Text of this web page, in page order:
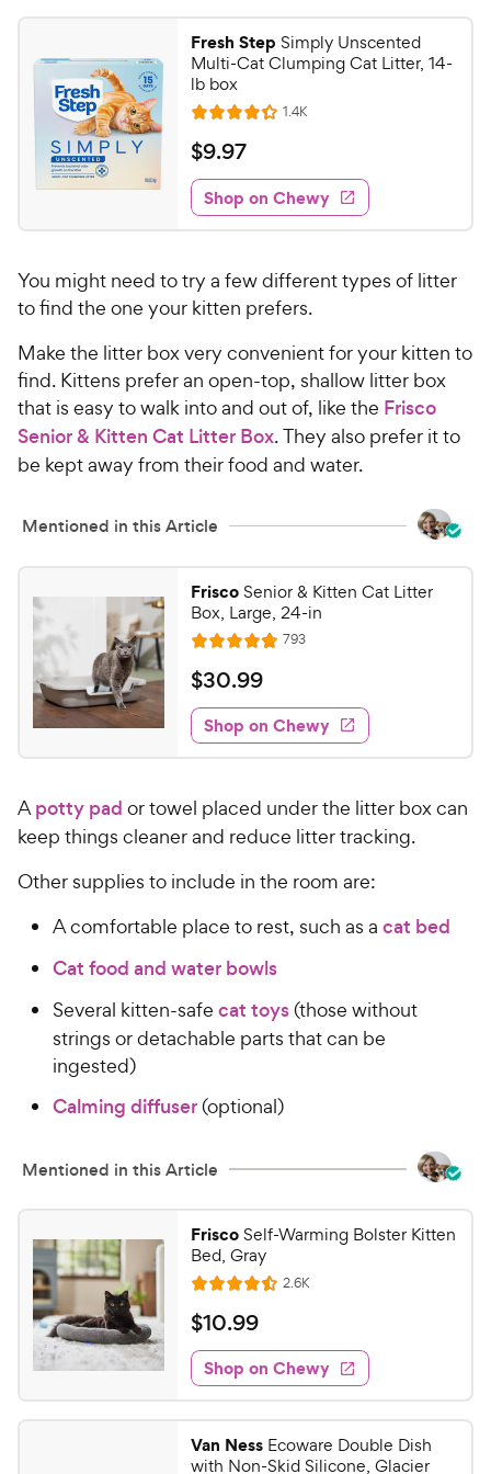
Fresh Step Simply Unscented
Multi-Cat Clumping Cat Litter, 14-
lb box
R
a
t
e
d
4
3
o
t
o
f
5
s
t
r
s
1.4KR
e
w
s
$
9
.
9
C
h
e
w
y
P
r
i
e
$9.97
Shop on Chewy
You might need to try a few different types of litter
to find the one your kitten prefers.
Make the litter box very convenient for your kitten to
find. Kittens prefer an open-top, shallow litter box
that is easy to walk into and out of, like the Frisco
Senior & Kitten Cat Litter Box. They also prefer it to
be kept away from their food and water.
Mentioned in this Article
FriscoSenior & Kitten Cat Litter
Box, Large, 24-in
R
a
t
e
d
4
7
o
t
f
s
a
r
793R
e
w
s
$
3
0
.
9
C
h
e
w
P
r
i
$30.99
Shop on Chewy
Apotty pad or towel placed under the litter box can
keep things cleaner and reduce litter tracking.
Other supplies to include in the room are:
A comfortable place to rest, such as a cat bed
Cat food and water bowls
Several kitten-safe cat toys(those without
strings or detachable parts that can be
ingested)
Calming diffuser(optional)
Mentioned in this Article
FriscoSelf-Warming Bolster Kitten
Bed, Gray
R
a
t
e
d
4
5
2.6KR
e
w
s
$
1
0
.
9
9
$10.99
Shop on Chewy
Van Ness Ecoware Double Dish
with Non-Skid Silicone, Glacier